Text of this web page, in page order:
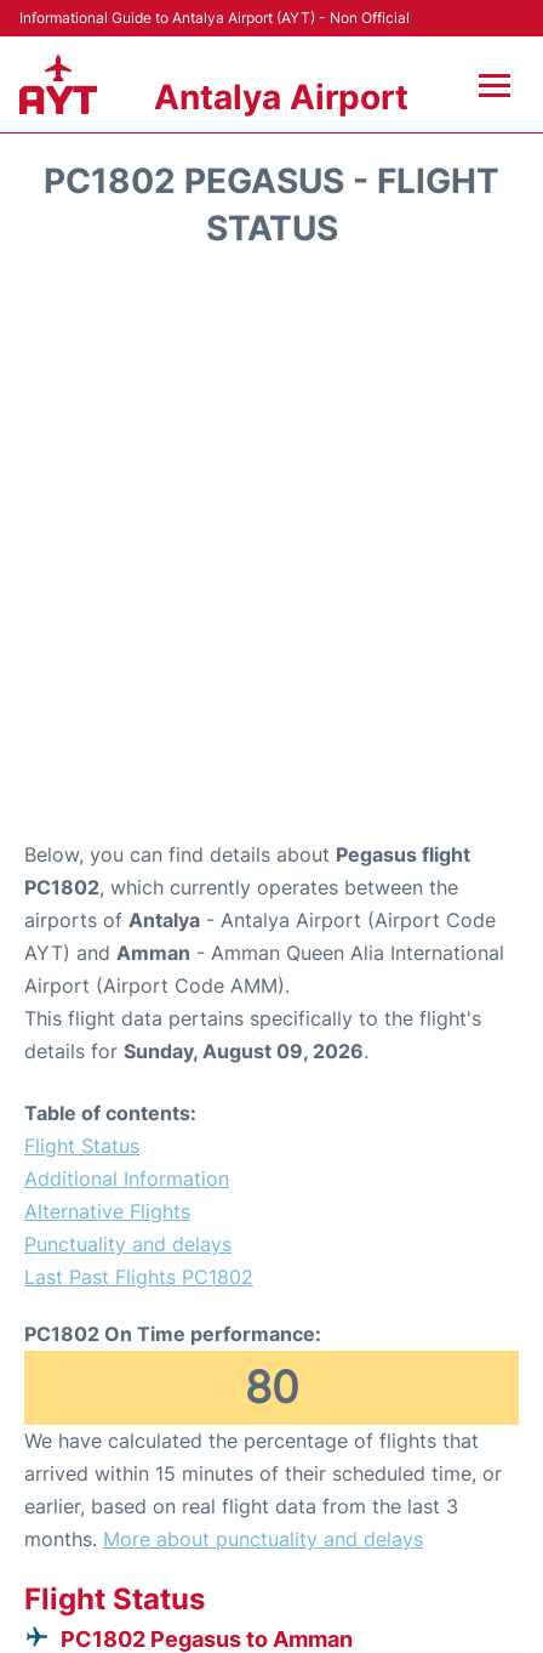
Informational Guide to Antalya Airport (AYT) - Non Official
Antalya Airport
PC1802 PEGASUS - FLIGHT
STATUS
Below, you can find details about Pegasus flight
PC1802, which currently operates between the
airports of Antalya - Antalya Airport (Airport Code
AYT) and Amman - Amman Queen Alia International
Airport (Airport Code AMM).
This flight data pertains specifically to the flight's
details for Sunday, August 09, 2026.
Table of contents:
Flight Status
Additional Information
Alternative Flights
Punctuality and delays
Last Past Flights PC1802
PC1802 On Time performance:
80
We have calculated the percentage of flights that
arrived within 15 minutes of their scheduled time, or
earlier, based on real flight data from the last 3
months. More about punctuality and delays
Flight Status
PC1802 Pegasus to Amman